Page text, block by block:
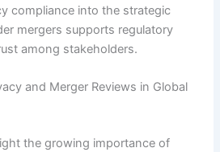
compliance into the strategic
mergers supports regulatory
among stakeholders.
and Merger Reviews in Global
the growing importance of